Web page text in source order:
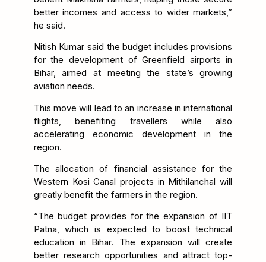
better incomes and access to wider markets,”
he said.
Nitish Kumar said the budget includes provisions
for the development of Greenfield airports in
Bihar, aimed at meeting the state’s growing
aviation needs.
This move will lead to an increase in international
flights, benefiting travellers while also
accelerating economic development in the
region.
The allocation of financial assistance for the
Western Kosi Canal projects in Mithilanchal will
greatly benefit the farmers in the region.
“The budget provides for the expansion of IIT
Patna, which is expected to boost technical
education in Bihar. The expansion will create
better research opportunities and attract top-